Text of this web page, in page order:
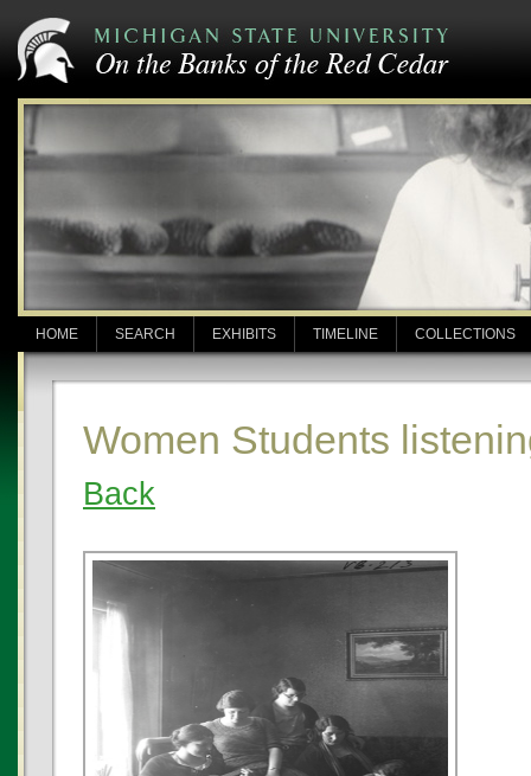
HOME SEARCH EXHIBITS TIMELINE COLLECTIONS
Women Students
Back